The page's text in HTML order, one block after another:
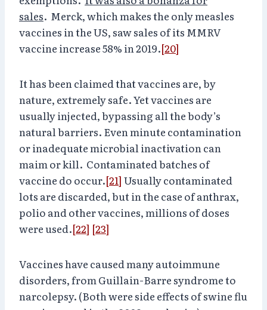
sales. Merck, which makes the only measles
vaccines in the US, saw sales of its MMRV
vaccine increase 58% in 2019.[20]
It has been claimed that vaccines are, by
nature, extremely safe. Yet vaccines are
usually injected, bypassing all the body’s
natural barriers. Even minute contamination
or inadequate microbial inactivation can
maim or kill. Contaminated batches of
vaccine do occur.[21] Usually contaminated
lots are discarded, but in the case of anthrax,
polio and other vaccines, millions of doses
were used.[22] [23]
Vaccines have caused many autoimmune
disorders, from Guillain-Barre syndrome to
narcolepsy. (Both were side effects of swine flu